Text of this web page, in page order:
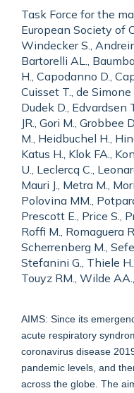
Task Force for the
European Society of
Windecker S.,
Bartorelli AL.,
H., Capodanno D.,
Cuisset T., de Simone
Dudek D., Edvardsen
JR., Gori M., Grobbee
M., Heidbuchel H.,
Katus H., Klok FA.,
U., Leclercq C.,
Mauri J., Metra M.,
Polovina MM.,
Prescott E., Price S.,
Roffi M., Romaguera
Scherrenberg M.,
Stefanini G., Thiele
Touyz RM., Wilde
AIMS: Since its
acute respiratory
coronavirus disease
pandemic levels, and
across the globe. The